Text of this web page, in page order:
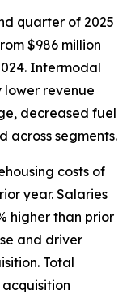
quarter of 2025
$986 million
Intermodal
lower revenue
decreased fuel
across segments.
costs of
year. Salaries
higher than prior
and driver
Total